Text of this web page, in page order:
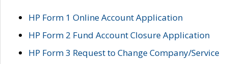
HP Form 1 Online Account Application
HP Form 2 Fund Account Closure Application
HP Form 3 Request to Change Company/Service